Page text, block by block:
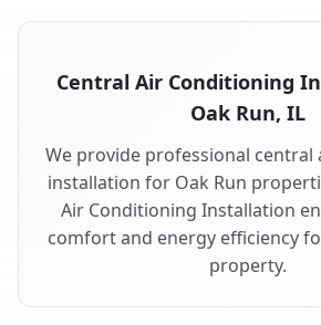
Central Air Conditioning
Oak Run, IL
We provide professional
installation for Oak Run
Air Conditioning Installation
comfort and energy efficiency
property.